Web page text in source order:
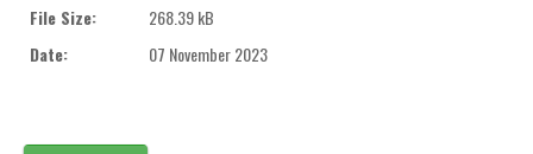
File Size:
268.39 kB
Date:
07 November 2023